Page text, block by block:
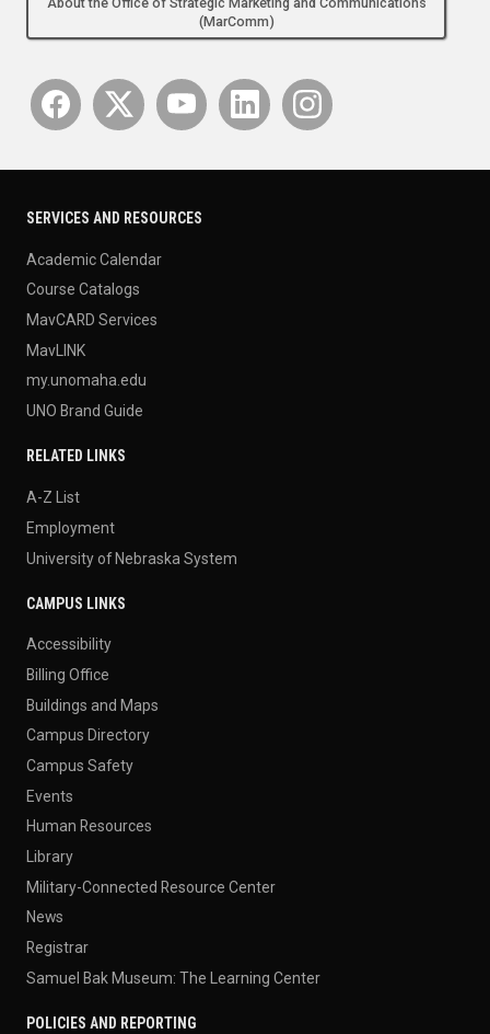
About the Office of Strategic Marketing and Communications
(MarComm)
SERVICES AND RESOURCES
Academic Calendar
Course Catalogs
MavCARD Services
MavLINK
my.unomaha.edu
UNO Brand Guide
RELATED LINKS
A-Z List
Employment
University of Nebraska System
CAMPUS LINKS
Accessibility
Billing Office
Buildings and Maps
Campus Directory
Campus Safety
Events
Human Resources
Library
Military-Connected Resource Center
News
Registrar
Samuel Bak Museum: The Learning Center
POLICIES AND REPORTING